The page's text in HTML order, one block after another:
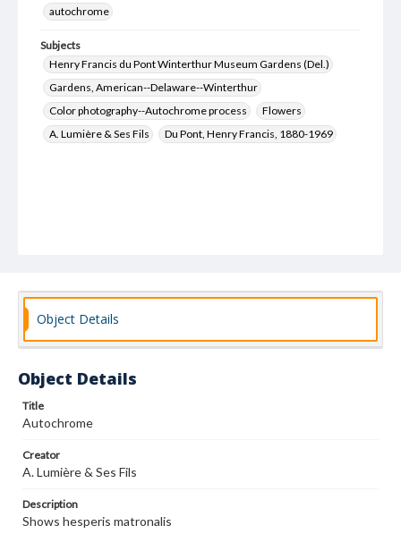
autochrome
Subjects
Henry Francis du Pont Winterthur Museum Gardens (Del.)
Gardens, American--Delaware--Winterthur
Color photography--Autochrome process
Flowers
A. Lumière & Ses Fils
Du Pont, Henry Francis, 1880-1969
Object Details
Object Details
Title
Autochrome
Creator
A. Lumière & Ses Fils
Description
Shows hesperis matronalis